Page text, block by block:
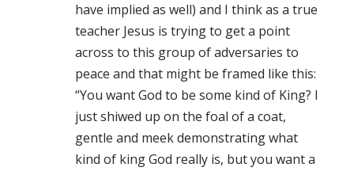
have implied as well) and I think as a true
teacher Jesus is trying to get a point
across to this group of adversaries to
peace and that might be framed like this:
“You want God to be some kind of King? I
just shiwed up on the foal of a coat,
gentle and meek demonstrating what
kind of king God really is, but you want a